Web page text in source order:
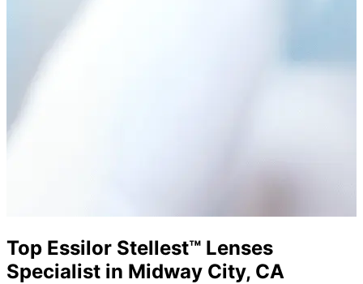
Top Essilor Stellest™ Lenses
Specialist in Midway City, CA